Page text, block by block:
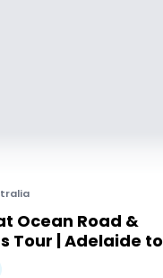
Ocean Road &
Tour | Adelaide to